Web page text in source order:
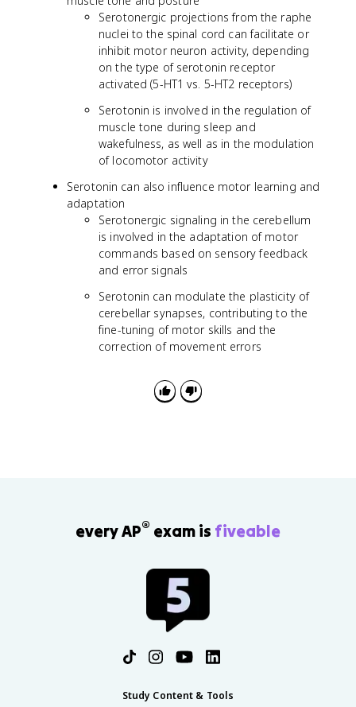
Serotonergic projections from the raphe
nuclei to the spinal cord can facilitate or
inhibit motor neuron activity, depending
on the type of serotonin receptor
activated (5-HT1 vs. 5-HT2 receptors)
Serotonin is involved in the regulation of
muscle tone during sleep and
wakefulness, as well as in the modulation
of locomotor activity
Serotonin can also influence motor learning and
adaptation
Serotonergic signaling in the cerebellum
is involved in the adaptation of motor
commands based on sensory feedback
and error signals
Serotonin can modulate the plasticity of
cerebellar synapses, contributing to the
fine-tuning of motor skills and the
correction of movement errors
every AP® exam is fiveable
Study Content & Tools